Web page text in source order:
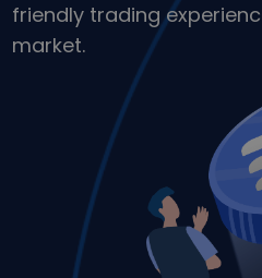
friendly trading
market.